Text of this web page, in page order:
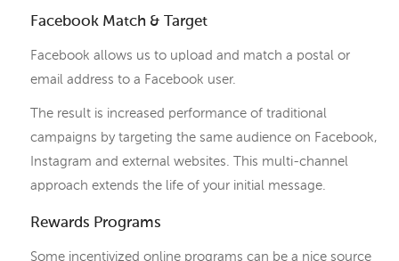
Facebook Match & Target
Facebook allows us to upload and match a postal or
email address to a Facebook user.
The result is increased performance of traditional
campaigns by targeting the same audience on Facebook,
Instagram and external websites. This multi-channel
approach extends the life of your initial message.
Rewards Programs
Some incentivized online programs can be a nice source